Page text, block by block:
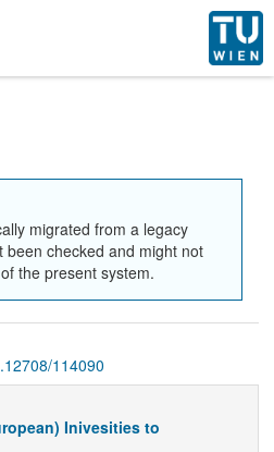
migrated from a legacy
been checked and might not
the present system.
114090
Inivesities to